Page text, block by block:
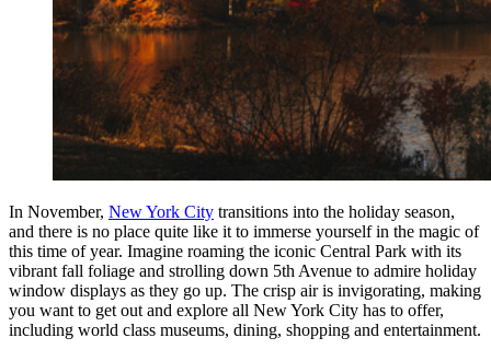
In November, New York City transitions into the holiday season,
and there is no place quite like it to immerse yourself in the magic of
this time of year. Imagine roaming the iconic Central Park with its
vibrant fall foliage and strolling down 5th Avenue to admire holiday
window displays as they go up. The crisp air is invigorating, making
you want to get out and explore all New York City has to offer,
including world class museums, dining, shopping and entertainment.